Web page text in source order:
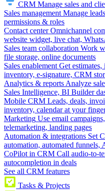
CRM Manage sales and
Sales management Manage
permissions & roles
Contact center Omnichannel
website widget, live chat,
Sales team collaboration Work
file storage, online documents
Sales enablement Get
inventory, e-signature, CRM
Analytics & reports Analyze
Sales Intelligence, BI Builder
Mobile CRM Leads, deals,
inventory, calendar at your
Marketing Use email
telemarketing, landing pages
Automation & integrations Set
automation, automated funnels,
CoPilot in CRM Call audio-to-
autocompletion in deals
See all CRM features
Tasks & Projects